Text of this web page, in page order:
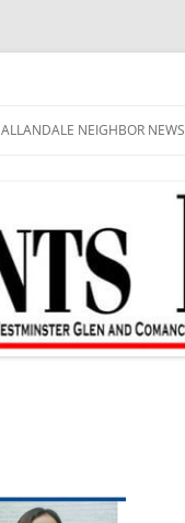
ALLANDALE NEIGHBOR NEWS